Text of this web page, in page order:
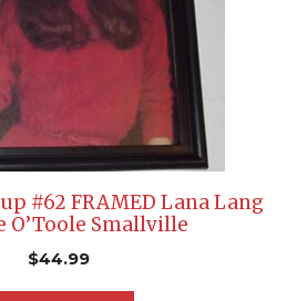
#62 FRAMED Lana Lang
O’Toole Smallville
$44.99